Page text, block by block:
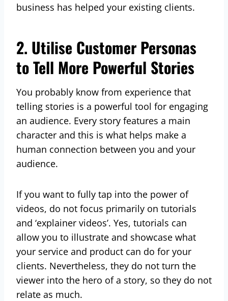
business has helped your existing clients.
2. Utilise Customer Personas
to Tell More Powerful Stories
You probably know from experience that
telling stories is a powerful tool for engaging
an audience. Every story features a main
character and this is what helps make a
human connection between you and your
audience.
If you want to fully tap into the power of
videos, do not focus primarily on tutorials
and ‘explainer videos’. Yes, tutorials can
allow you to illustrate and showcase what
your service and product can do for your
clients. Nevertheless, they do not turn the
viewer into the hero of a story, so they do not
relate as much.